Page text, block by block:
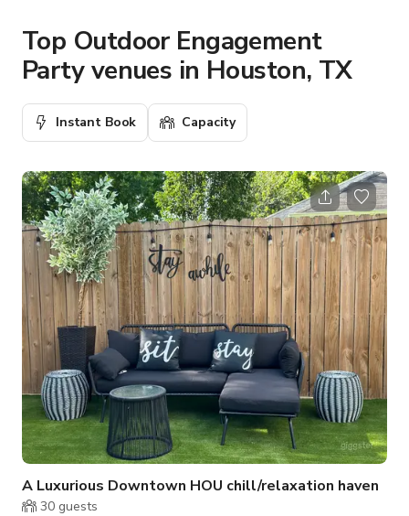
Top Outdoor Engagement
Party venues in Houston, TX
Instant Book Capacity
A Luxurious Downtown HOU chill/relaxation haven
30 guests